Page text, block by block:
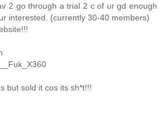
2 go through a trial 2 c of ur gd enough
interested. (currently 30-40 members)
but sold it cos its sh*t!!!